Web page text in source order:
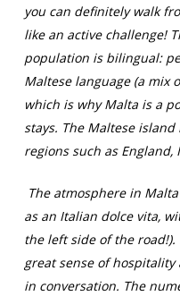
you can definitely walk
like an active challenge!
population is bilingual:
Maltese language (a mix
which is why Malta is a
stays. The Maltese
regions such as England,
The atmosphere in
as an Italian dolce vita,
the left side of the road!).
great sense of hospitality
in conversation. The